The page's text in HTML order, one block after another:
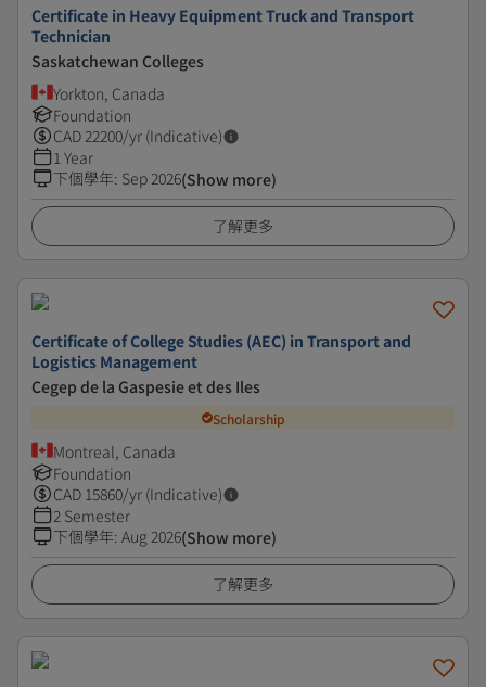
Certificate in Heavy Equipment Truck and Transport
Technician
Saskatchewan Colleges
Yorkton, Canada
Foundation
CAD22200/yr (Indicative)
1 Year
下個學年: Sep 2026(Show more)
了解更多
Certificate of College Studies (AEC) in Transport and
Logistics Management
Cegep de la Gaspesie et des Iles
Scholarship
Montreal, Canada
Foundation
CAD 15860/yr (Indicative)
2 Semester
下個學年: Aug 2026(Show more)
了解更多